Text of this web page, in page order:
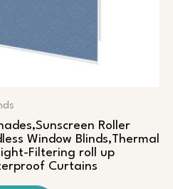
Roller
Window Blinds,Thermal
Filtering roll up
Curtains